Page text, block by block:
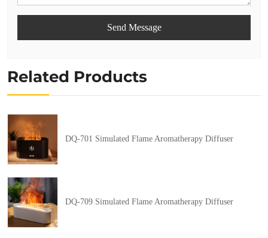
Send Message
Related Products
DQ-701 Simulated Flame Aromatherapy Diffuser
DQ-709 Simulated Flame Aromatherapy Diffuser